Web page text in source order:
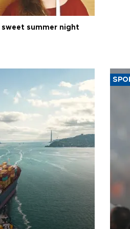
sweet summer night